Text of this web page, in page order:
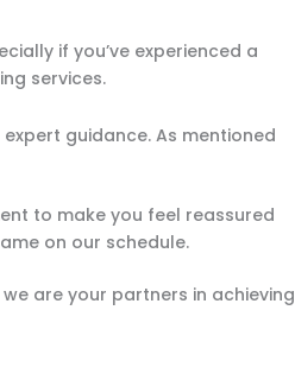
if you’ve experienced a
services.
guidance. As mentioned
to make you feel reassured
on our schedule.
are your partners in achieving